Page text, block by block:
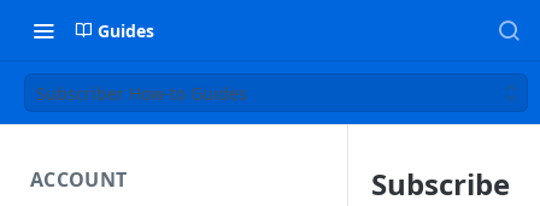
Guides
Subscriber How-to Guides
ACCOUNT
Subscribe